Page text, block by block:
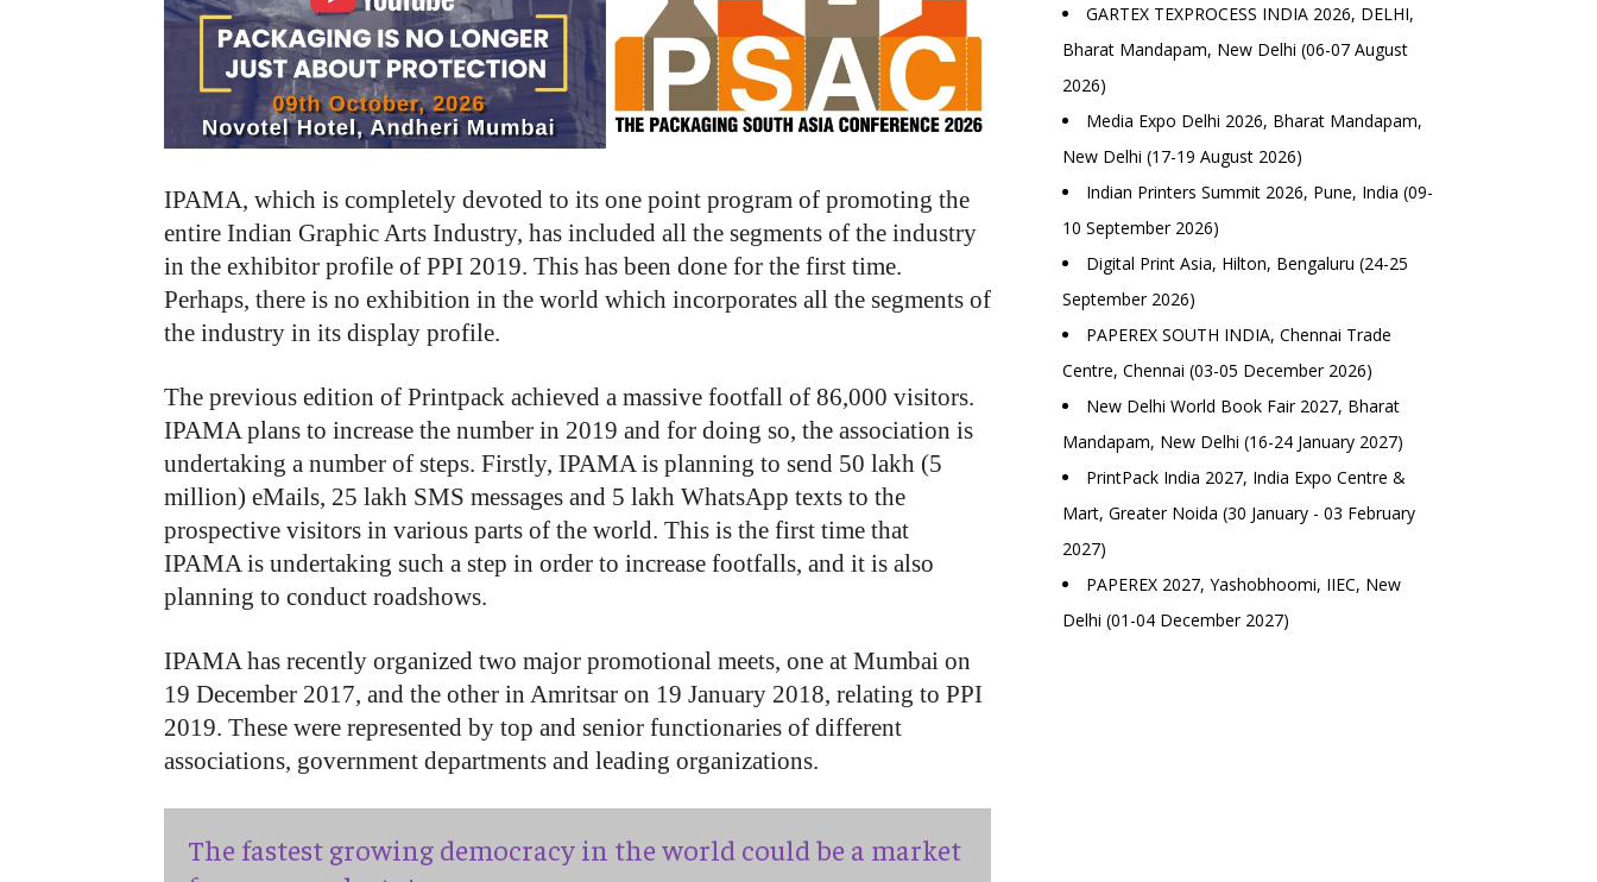
IPAMA, which is completely devoted to its one point program of promoting the
entire Indian Graphic Arts Industry, has included all the segments of the industry
in the exhibitor profile of PPI 2019. This has been done for the first time.
Perhaps, there is no exhibition in the world which incorporates all the segments of
the industry in its display profile.
The previous edition of Printpack achieved a massive footfall of 86,000 visitors.
IPAMA plans to increase the number in 2019 and for doing so, the association is
undertaking a number of steps. Firstly, IPAMA is planning to send 50 lakh (5
million) eMails, 25 lakh SMS messages and 5 lakh WhatsApp texts to the
prospective visitors in various parts of the world. This is the first time that
IPAMA is undertaking such a step in order to increase footfalls, and it is also
planning to conduct roadshows.
IPAMA has recently organized two major promotional meets, one at Mumbai on
19 December 2017, and the other in Amritsar on 19 January 2018, relating to PPI
2019. These were represented by top and senior functionaries of different
associations, government departments and leading organizations.
The fastest growing democracy in the world could be a market
GARTEX TEXPROCESS INDIA 2026, DELHI,
Bharat Mandapam, New Delhi (06-07 August
2026)
Media Expo Delhi 2026, Bharat Mandapam,
New Delhi (17-19 August 2026)
Indian Printers Summit 2026, Pune, India (09-
10 September 2026)
Digital Print Asia, Hilton, Bengaluru (24-25
September 2026)
PAPEREX SOUTH INDIA, Chennai Trade
Centre, Chennai (03-05 December 2026)
New Delhi World Book Fair 2027, Bharat
Mandapam, New Delhi (16-24 January 2027)
PrintPack India 2027, India Expo Centre &
Mart, Greater Noida (30 January - 03 February
2027)
PAPEREX 2027, Yashobhoomi, IIEC, New
Delhi (01-04 December 2027)